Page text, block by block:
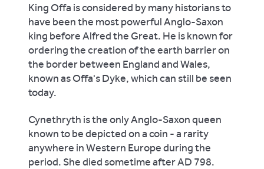
King Offa is considered by many historians to
have been the most powerful Anglo-Saxon
king before Alfred the Great. He is known for
ordering the creation of the earth barrier on
the border between England and Wales,
known as Offa's Dyke, which can still be seen
today.
Cynethryth is the only Anglo-Saxon queen
known to be depicted on a coin - a rarity
anywhere in Western Europe during the
period. She died sometime after AD 798.